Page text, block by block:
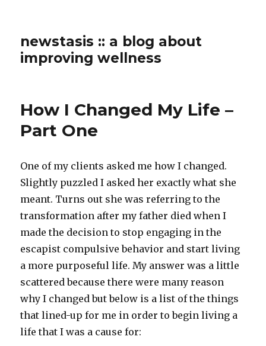
newstasis :: a blog about
improving wellness
How I Changed My Life –
Part One
One of my clients asked me how I changed.
Slightly puzzled I asked her exactly what she
meant. Turns out she was referring to the
transformation after my father died when I
made the decision to stop engaging in the
escapist compulsive behavior and start living
a more purposeful life. My answer was a little
scattered because there were many reason
why I changed but below is a list of the things
that lined-up for me in order to begin living a
life that I was a cause for: